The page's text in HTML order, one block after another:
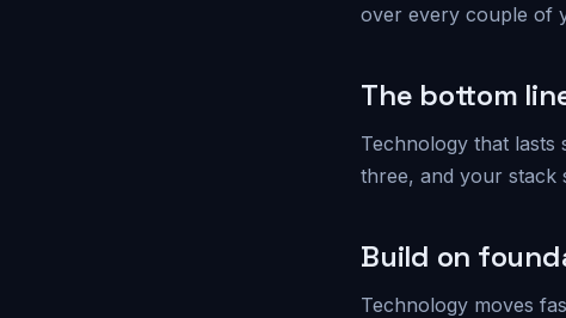
over every couple of
The bottom
Technology that lasts
three, and your stack
Build on
Technology moves